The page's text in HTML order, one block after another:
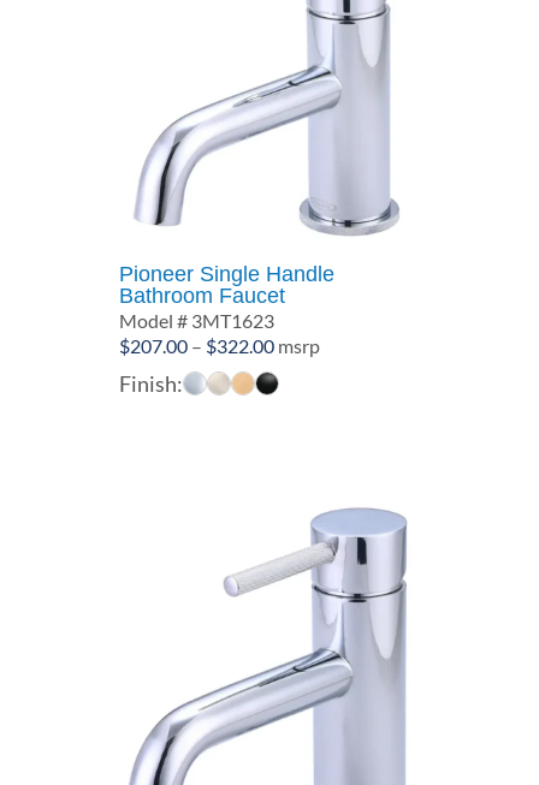
Pioneer Single Handle
Bathroom Faucet
Model # 3MT1623
$207.00 – $322.00Price
range:
msrp
Finish: